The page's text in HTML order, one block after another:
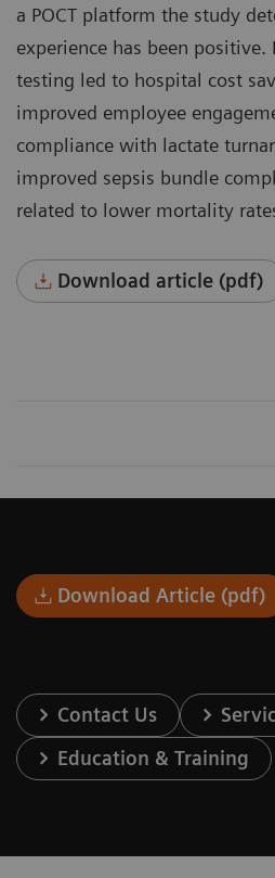
a POCT platform the study
experience has been
testing led to hospital cost
improved employee
compli­ance with lactate
improved sepsis bundle
related to lower mortality
Download article (pdf)
Download Article (pdf)
Contact Us
Education & Training